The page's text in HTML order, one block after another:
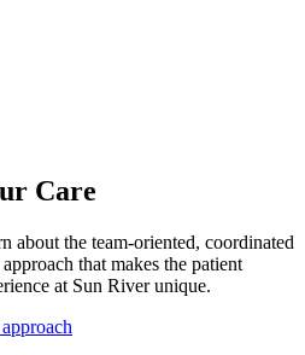
Care
about the team-oriented, coordinated
approach that makes the patient
at Sun River unique.